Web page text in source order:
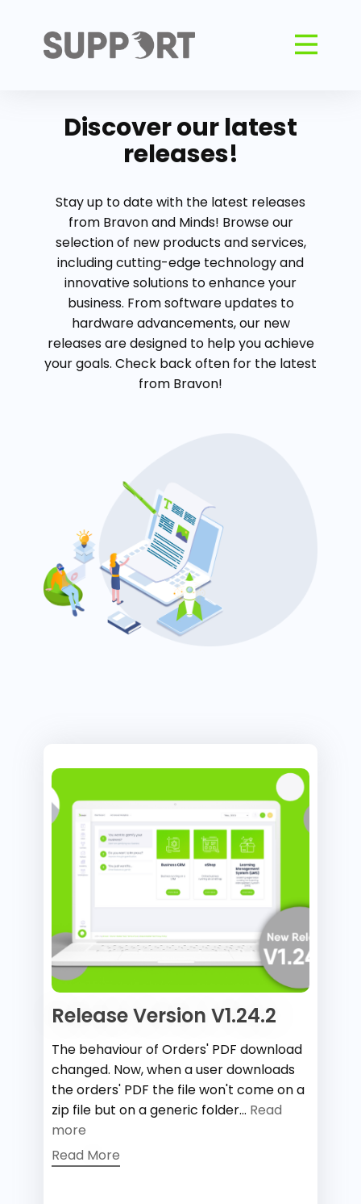
Discover our latest
releases!
Stay up to date with the latest releases
from Bravon and Minds! Browse our
selection of new products and services,
including cutting-edge technology and
innovative solutions to enhance your
business. From software updates to
hardware advancements, our new
releases are designed to help you achieve
your goals. Check back often for the latest
from Bravon!
Release Version V1.24.2
The behaviour of Orders' PDF download
changed. Now, when a user downloads
the orders' PDF the file won't come on a
zip file but on a generic folder... Read
more
Read More